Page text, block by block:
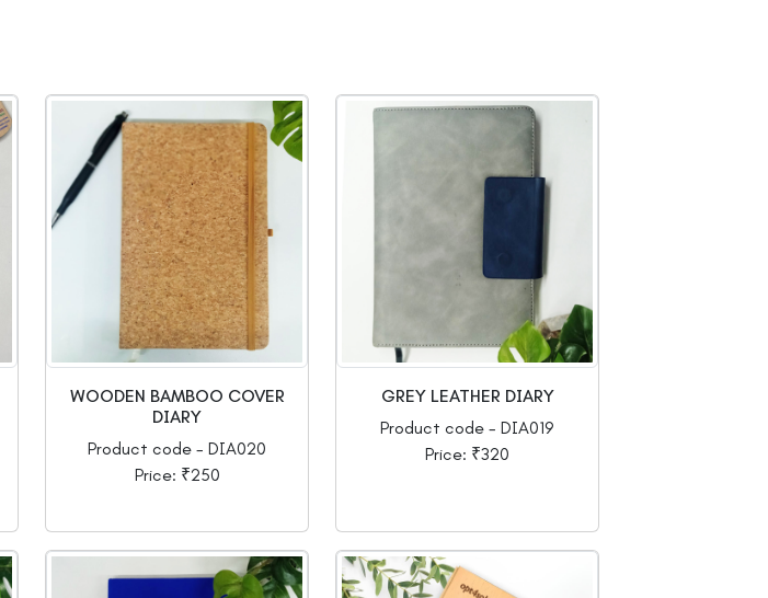
WOODEN BAMBOO COVER
DIARY
Product code - DIA020
Price: ₹250
GREY LEATHER DIARY
Product code - DIA019
Price: ₹320